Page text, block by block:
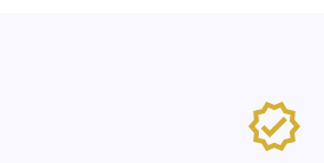
verified